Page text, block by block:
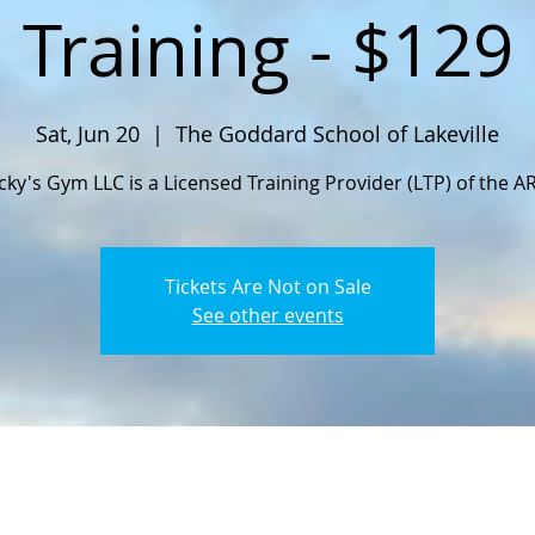
Training - $129
Sat, Jun 20
  |
The Goddard School of Lakeville
Gym LLC is a Licensed Training Provider (LTP) of the
Tickets Are Not on Sale
See other events